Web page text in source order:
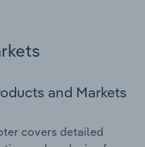
and Markets
covers detailed